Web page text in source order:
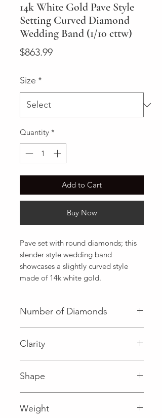
14k White Gold Pave Style
Setting Curved Diamond
Wedding Band (1/10 cttw)
$863.99Price
Size *
Quantity *
Add to Cart
Buy Now
Pave set with round diamonds; this
slender style wedding band
showcases a slightly curved style
made of 14k white gold.
Number of Diamonds
Clarity
Shape
Weight